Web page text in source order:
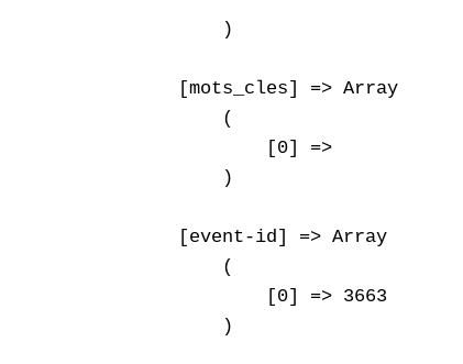
        )
    [mots_cles] => Array
        (
            [0] =>
        )
    [event-id] => Array
        (
            [0] => 3663
        )